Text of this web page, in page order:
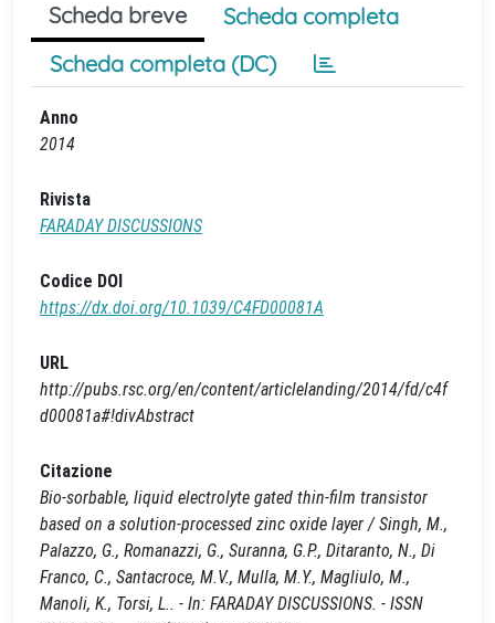
Scheda breve
Scheda completa
Scheda completa (DC)
Anno
2014
Rivista
FARADAY DISCUSSIONS
Codice DOI
https://dx.doi.org/10.1039/C4FD00081A
URL
http://pubs.rsc.org/en/content/articlelanding/2014/fd/c4f
d00081a#!divAbstract
Citazione
Bio-sorbable, liquid electrolyte gated thin-film transistor
based on a solution-processed zinc oxide layer / Singh, M.,
Palazzo, G., Romanazzi, G., Suranna, G.P., Ditaranto, N., Di
Franco, C., Santacroce, M.V., Mulla, M.Y., Magliulo, M.,
Manoli, K., Torsi, L.. - In: FARADAY DISCUSSIONS. - ISSN